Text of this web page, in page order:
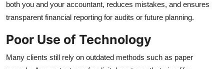
both you and your accountant, reduces mistakes, and ensures
transparent financial reporting for audits or future planning.
Poor Use of Technology
Many clients still rely on outdated methods such as paper